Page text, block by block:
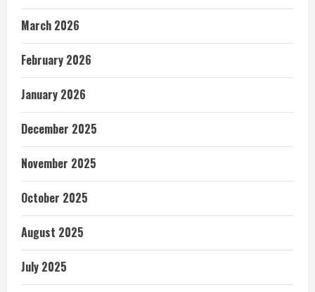
March 2026
February 2026
January 2026
December 2025
November 2025
October 2025
August 2025
July 2025